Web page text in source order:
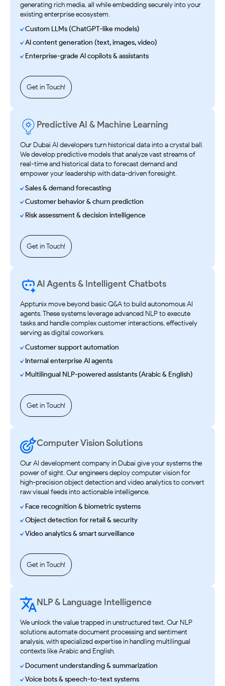
generating rich media, all while embedding securely into your
existing enterprise ecosystem.
Custom LLMs (ChatGPT-like models)
AI content generation (text, images, video)
Enterprise-grade AI copilots & assistants
Get in Touch!
Predictive AI & Machine Learning
Our Dubai AI developers turn historical data into a crystal ball.
We develop predictive models that analyze vast streams of
real-time and historical data to forecast demand and
empower your leadership with data-driven foresight.
Sales & demand forecasting
Customer behavior & churn prediction
Risk assessment & decision intelligence
Get in Touch!
AI Agents & Intelligent Chatbots
Apptunix move beyond basic Q&A to build autonomous AI
agents. These systems leverage advanced NLP to execute
tasks and handle complex customer interactions, effectively
serving as digital coworkers.
Customer support automation
Internal enterprise AI agents
Multilingual NLP-powered assistants (Arabic & English)
Get in Touch!
Computer Vision Solutions
Our AI development company in Dubai give your systems the
power of sight. Our engineers deploy computer vision for
high-precision object detection and video analytics to convert
raw visual feeds into actionable intelligence.
Face recognition & biometric systems
Object detection for retail & security
Video analytics & smart surveillance
Get in Touch!
NLP & Language Intelligence
We unlock the value trapped in unstructured text. Our NLP
solutions automate document processing and sentiment
analysis, with specialized expertise in handling multilingual
contexts like Arabic and English.
Document understanding & summarization
Voice bots & speech-to-text systems